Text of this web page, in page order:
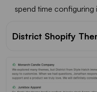
spend time
District Shopify